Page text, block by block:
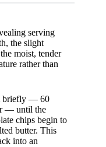
serving
the slight
moist, tender
rather than
briefly — 60
— until the
chips begin to
butter. This
into an